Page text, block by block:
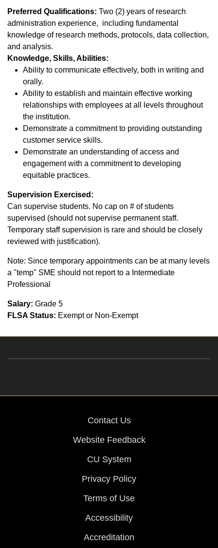
Preferred Qualifications: Two (2) years of research
administration experience, including fundamental
knowledge of research methods, protocols, data collection,
and analysis.
Knowledge, Skills, Abilities:
Ability to communicate effectively, both in writing and
orally.
Ability to establish and maintain effective working
relationships with employees at all levels throughout
the institution.
Demonstrate a commitment to providing outstanding
customer service skills.
Demonstrate an understanding of access and
engagement with a commitment to developing
equitable practices.
Supervision Exercised:
Can supervise students. No cap on # of students
supervised (should not supervise permanent staff.
Temporary staff supervision is rare and should be closely
reviewed with justification).
Note: Since temporary appointments can be at many levels
a "temp" SME should not report to a Intermediate
Professional
Salary: Grade 5
FLSA Status: Exempt or Non-Exempt
Contact Us
Website Feedback
CU System
Privacy Policy
Terms of Use
Accessibility
Accreditation